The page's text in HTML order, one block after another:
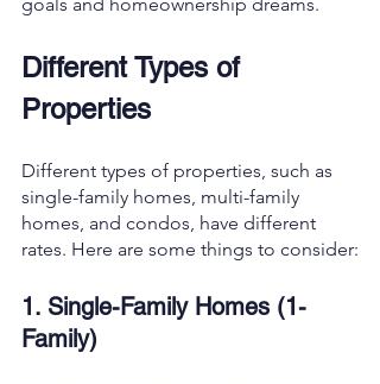
Different Types of
Properties
Different types of properties, such as
single-family homes, multi-family
homes, and condos, have different
rates. Here are some things to consider:
1. Single-Family Homes (1-
Family)